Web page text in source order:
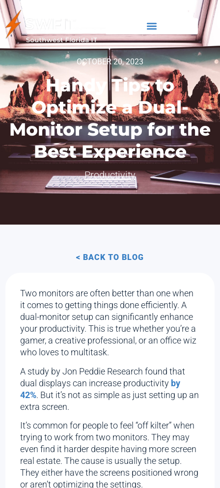
OCTOBER 20, 2023
Handy Tips to
Optimize a Dual-
Monitor Setup for the
Best Experience
Productivity
< BACK TO BLOG
Two monitors are often better than one when
it comes to getting things done efficiently. A
dual-monitor setup can significantly enhance
your productivity. This is true whether you’re a
gamer, a creative professional, or an office wiz
who loves to multitask.
A study by Jon Peddie Research found that
dual displays can increase productivity by
42%. But it’s not as simple as just setting up an
extra screen.
It’s common for people to feel “off kilter” when
trying to work from two monitors. They may
even find it harder despite having more screen
real estate. The cause is usually the setup.
They either have the screens positioned wrong
or aren’t optimizing the settings.